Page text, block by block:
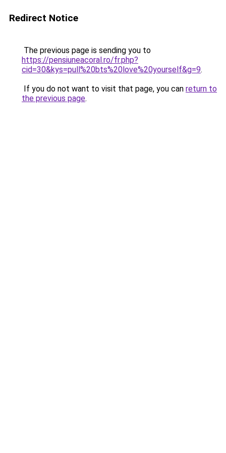
Redirect Notice
The previous page is sending you to
https://pensiuneacoral.ro/fr.php?
cid=30&kys=pull%20bts%20love%20yourself&g=9.
If you do not want to visit that page, you can return to
the previous page.